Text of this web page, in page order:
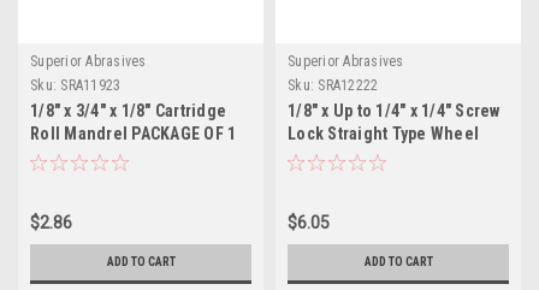
Superior Abrasives
Sku: SRA11923
1/8" x 3/4" x 1/8" Cartridge
Roll Mandrel PACKAGE OF 1
$2.86
ADD TO CART
Superior Abrasives
Sku: SRA12222
1/8" x Up to 1/4" x 1/4" Screw
Lock Straight Type Wheel
Adapter, D-3-1 PACKAGE OF 1
$6.05
ADD TO CART